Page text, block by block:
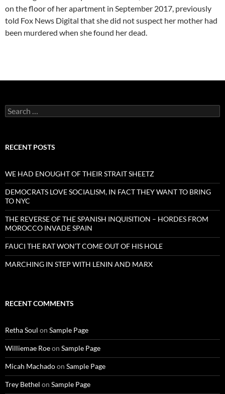
on the floor of her apartment in September 2017, previously
told Fox News Digital that she did not suspect her mother had
been murdered when she found her dead.
Search
for:
RECENT POSTS
WE HAD ENOUGHT OF THEIR STRAIT SHEETZ
DEMOCRATS LOVE SOCIALISM, IN FACT THEY WANT TO BRING
TO NYC
THE REVERSE OF THE SPANISH INQUISITION – HORDES FROM
MOROCCO INVADE SPAIN
FAUCI THE RAT WON’T COME OUT OF HIS HOLE
MARCHING IN STEP WITH LENIN AND MARX
RECENT COMMENTS
Retha Soul on Sample Page
Williemae Roeon Sample Page
Micah Machadoon Sample Page
Trey Bethel on Sample Page